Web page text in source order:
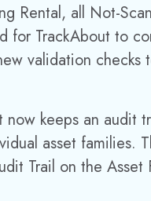
Rental, all Not-
for TrackAbout to
validation
keeps an audit
asset families.
Trail on the Asset